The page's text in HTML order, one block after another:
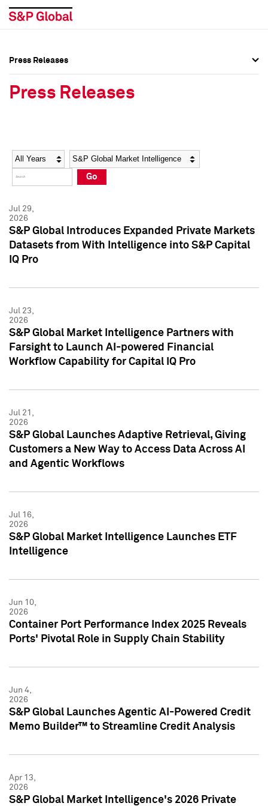
Social Media Directory
Press Kit
Social Media Directory
Press Kit
Press Releases
Press Releases
Year Category
Go
Jul 29,
2026
S&P Global Introduces Expanded Private Markets
Datasets from With Intelligence into S&P Capital
IQ Pro
Jul 23,
2026
S&P Global Market Intelligence Partners with
Farsight to Launch AI-powered Financial
Workflow Capability for Capital IQ Pro
Jul 21,
2026
S&P Global Launches Adaptive Retrieval, Giving
Customers a New Way to Access Data Across AI
and Agentic Workflows
Jul 16,
2026
S&P Global Market Intelligence Launches ETF
Intelligence
Jun 10,
2026
Container Port Performance Index 2025 Reveals
Ports' Pivotal Role in Supply Chain Stability
Jun 4,
2026
S&P Global Launches Agentic AI-Powered Credit
Memo Builder™ to Streamline Credit Analysis
Apr 13,
2026
S&P Global Market Intelligence's 2026 Private